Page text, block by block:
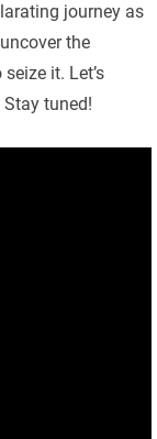
journey as
the
it. Let’s
tuned!